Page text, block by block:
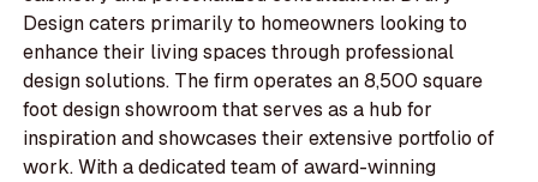
Design caters primarily to homeowners looking to
enhance their living spaces through professional
design solutions. The firm operates an 8,500 square
foot design showroom that serves as a hub for
inspiration and showcases their extensive portfolio of
work. With a dedicated team of award-winning